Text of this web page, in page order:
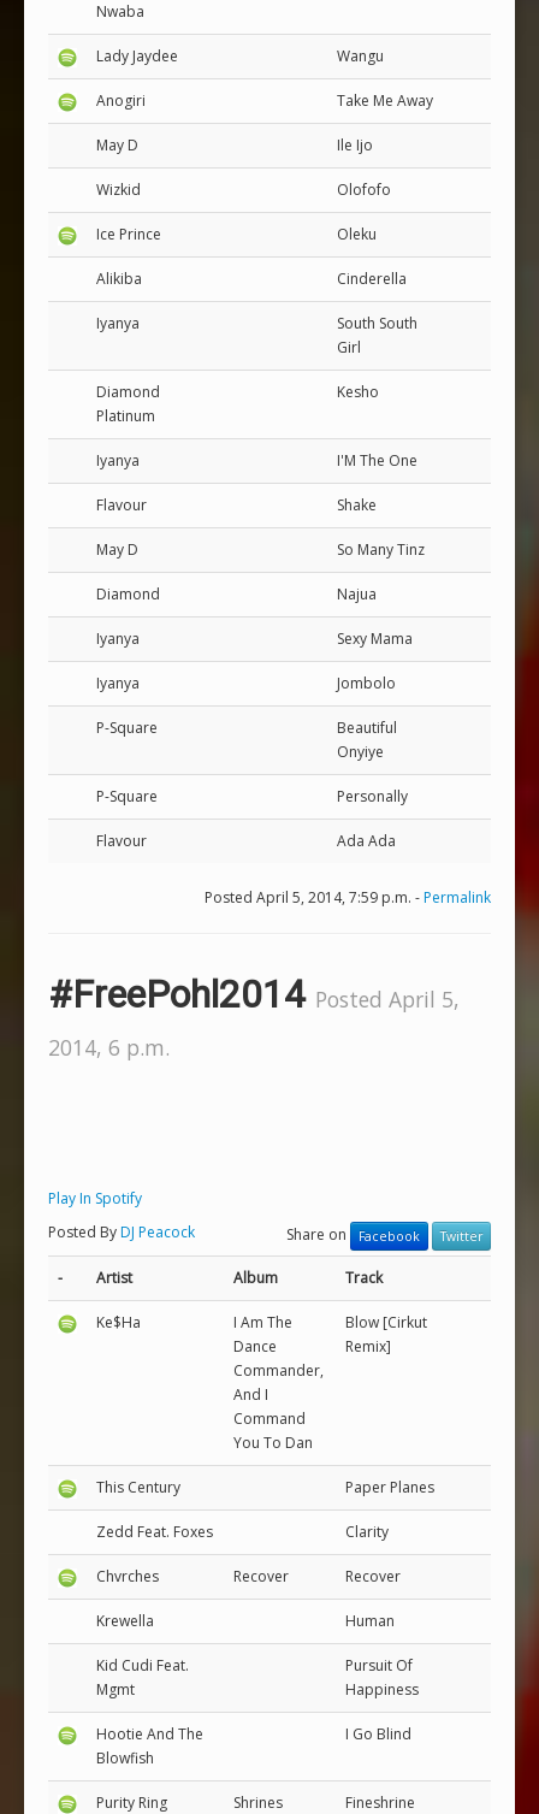
Nwaba
Lady Jaydee Wangu
Anogiri Take Me Away
May D Ile Ijo
Wizkid Olofofo
Ice Prince Oleku
Alikiba Cinderella
Iyanya
South South
Girl
Diamond
Platinum
Kesho
Iyanya I'M The One
Flavour Shake
May D So Many Tinz
Diamond Najua
Iyanya Sexy Mama
Iyanya Jombolo
P-Square
Beautiful
Onyiye
P-Square Personally
Flavour Ada Ada
Posted April 5, 2014, 7:59 p.m. -Permalink
#FreePohl2014 Posted April 5,
2014, 6 p.m.
Play In Spotify
Posted ByDJ Peacock Share on Facebook Twitter
- Artist Album Track
Ke$Ha
I Am The
Dance
Commander,
And I
Command
You To Dan
Blow [Cirkut
Remix]
This Century Paper Planes
Zedd Feat. Foxes Clarity
Chvrches Recover Recover
Krewella Human
Kid Cudi Feat.
Mgmt
Pursuit Of
Happiness
Hootie And The
Blowfish
I Go Blind
Purity Ring Shrines Fineshrine